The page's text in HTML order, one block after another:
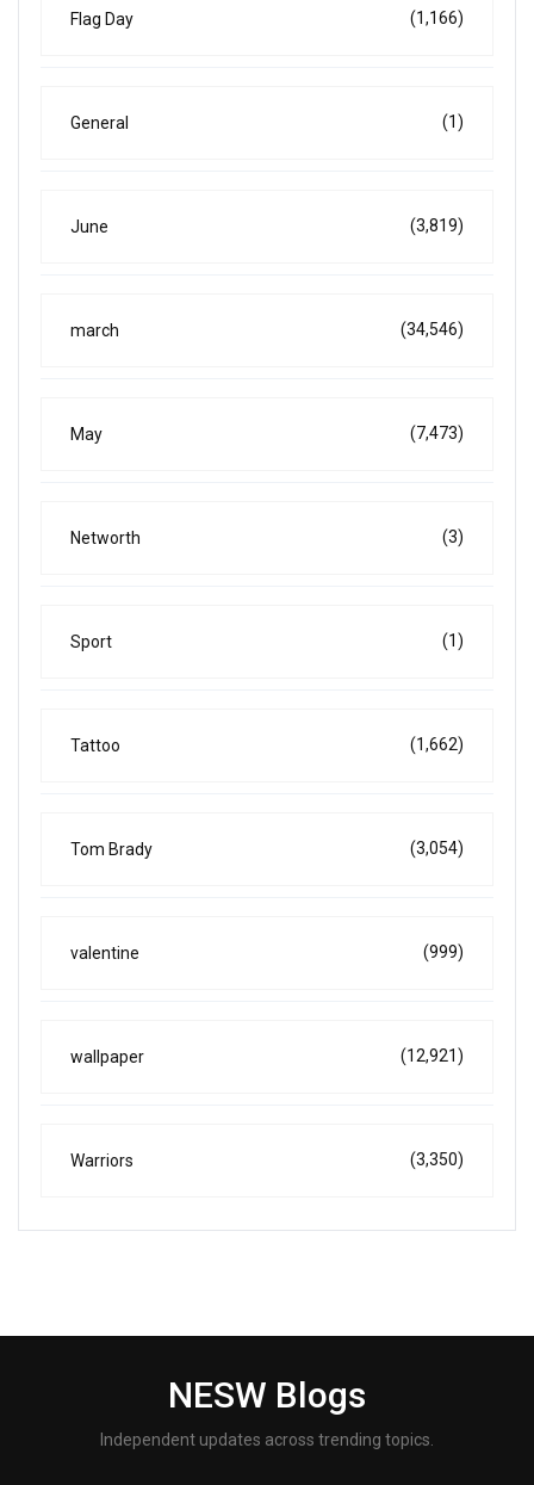
Flag Day (1,166)
General (1)
June (3,819)
march (34,546)
May (7,473)
Networth (3)
Sport (1)
Tattoo (1,662)
Tom Brady (3,054)
valentine (999)
wallpaper (12,921)
Warriors (3,350)
NESW Blogs
Independent updates across trending topics.